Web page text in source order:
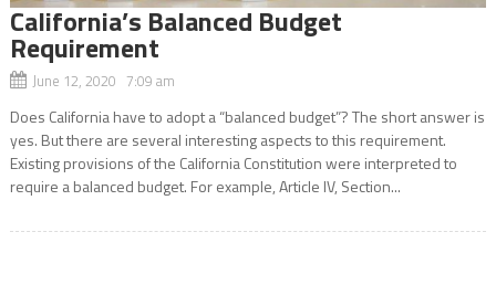
California’s Balanced Budget
Requirement
June 12, 2020 7:09 am
Does California have to adopt a “balanced budget”? The short answer is
yes. But there are several interesting aspects to this requirement.
Existing provisions of the California Constitution were interpreted to
require a balanced budget. For example, Article IV, Section...